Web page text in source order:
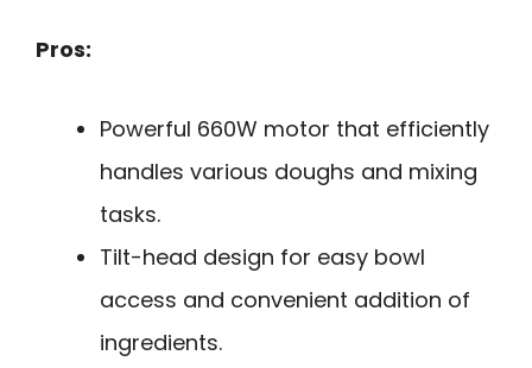
Pros:
Powerful 660W motor that efficiently
handles various doughs and mixing
tasks.
Tilt-head design for easy bowl
access and convenient addition of
ingredients.